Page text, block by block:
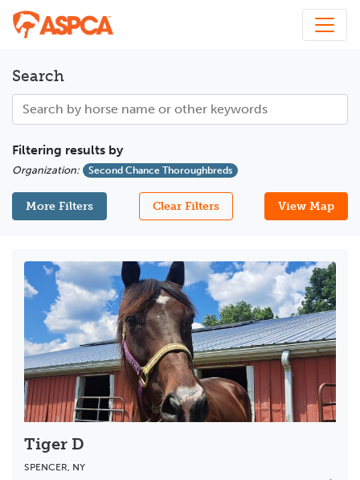
Search
Filtering results by
Organization: Second Chance Thoroughbreds
More Filters Clear Filters View Map
Tiger D
SPENCER, NY